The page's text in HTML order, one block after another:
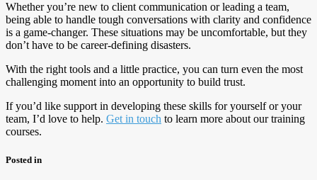
Whether you’re new to client communication or leading a team,
being able to handle tough conversations with clarity and confidence
is a game-changer. These situations may be uncomfortable, but they
don’t have to be career-defining disasters.
With the right tools and a little practice, you can turn even the most
challenging moment into an opportunity to build trust.
If you’d like support in developing these skills for yourself or your
team, I’d love to help. Get in touch to learn more about our training
courses.
Posted in